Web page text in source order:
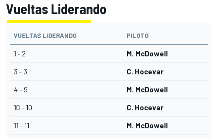
Vueltas Liderando
VUELTAS LIDERANDO PILOTO
1 - 2 M. McDowell
3 - 3 C. Hocevar
4 - 9 M. McDowell
10 - 10 C. Hocevar
11 - 11 M. McDowell